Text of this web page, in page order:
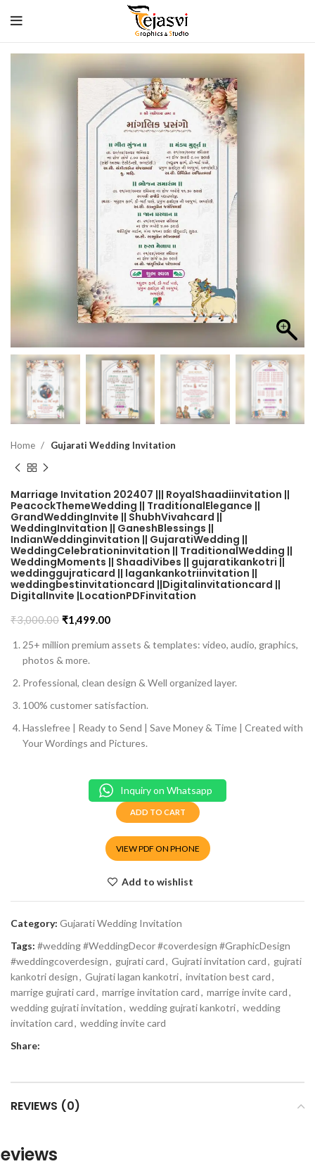
Home Gujarati Wedding Invitation
Marriage Invitation 202407 ||| RoyalShaadiinvitation ||
PeacockThemeWedding || TraditionalElegance ||
GrandWeddingInvite || ShubhVivahcard ||
WeddingInvitation || GaneshBlessings ||
IndianWeddinginvitation || GujaratiWedding ||
WeddingCelebrationinvitation || TraditionalWedding ||
WeddingMoments || ShaadiVibes || gujaratikankotri ||
weddinggujraticard || lagankankotriinvitation ||
weddingbestinvitationcard ||Digitalinvitationcard ||
DigitalInvite |LocationPDFinvitation
₹3,000.00 ₹1,499.00
VIEW PDF ON PHONE
25+ million premium assets & templates: video, audio, graphics,
photos & more.
Professional, clean design & Well organized layer.
100% customer satisfaction.
Hasslefree | Ready to Send | Save Money & Time | Created with
Your Wordings and Pictures.
ADD TO CART
Inquiry on Whatsapp
Add to wishlist
Category: Gujarati Wedding Invitation
Tags: #wedding #WeddingDecor #coverdesign #GraphicDesign
#weddingcoverdesign, gujrati card, Gujrati invitation card, gujrati
kankotri design, Gujrati lagan kankotri, invitation best card,
marrige gujrati card, marrige invitation card, marrige invite card,
wedding gujrati invitation, wedding gujrati kankotri, wedding
invitation card, wedding invite card
Share:
REVIEWS (0)